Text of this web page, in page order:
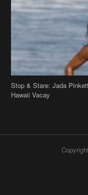
Stop & Stare: Jada
Hawaii Vacay